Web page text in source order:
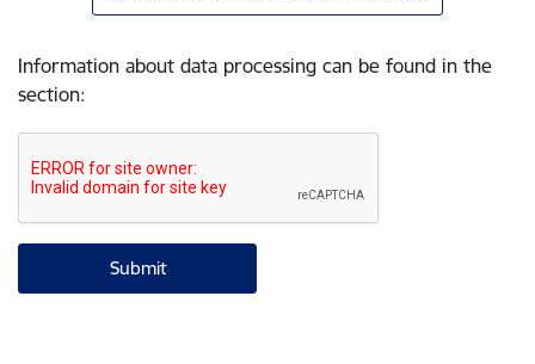
Information about data processing can be found in the
section: